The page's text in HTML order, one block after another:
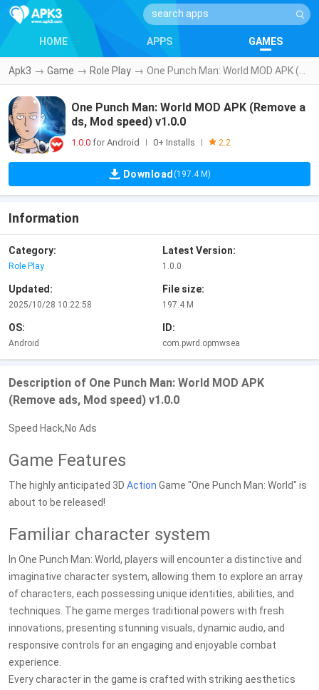
HOME APPS GAMES
Apk3 → Game → Role Play →
One Punch Man: World MOD APK (Remove a
ds, Mod speed) v1.0.0
1.0.0 for Android 0+ Installs 2.2
Download (197.4 M)
Information
Category:
Role Play
Latest Version:
1.0.0
Updated:
2025/10/28 10:22:58
File size:
197.4 M
OS:
Android
ID:
com.pwrd.opmwsea
Description of One Punch Man: World MOD APK
(Remove ads, Mod speed) v1.0.0
Speed Hack,No Ads
Game Features
The highly anticipated 3D Action Game "One Punch Man: World" is
about to be released!
Familiar character system
In One Punch Man: World, players will encounter a distinctive and
imaginative character system, allowing them to explore an array
of characters, each possessing unique identities, abilities, and
techniques. The game merges traditional powers with fresh
innovations, presenting stunning visuals, dynamic audio, and
responsive controls for an engaging and enjoyable combat
experience.
Every character in the game is crafted with striking aesthetics